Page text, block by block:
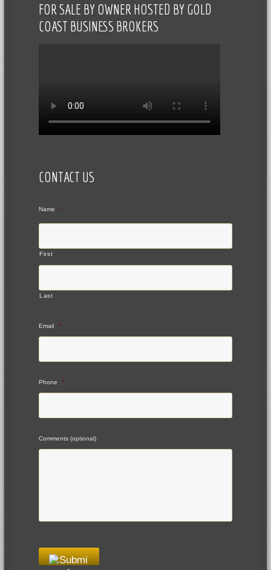
FOR SALE BY OWNER HOSTED BY GOLD
COAST BUSINESS BROKERS
CONTACT US
Name *
First
Last
Email *
Phone *
Comments (optional)